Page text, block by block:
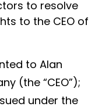
to resolve
to the CEO of
to Alan
(the “CEO”);
under the